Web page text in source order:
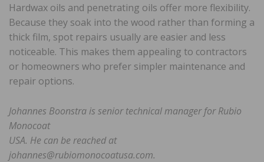
Hardwax oils and penetrating oils offer more flexibility.
Because they soak into the wood rather than forming a
thick film, spot repairs usually are easier and less
noticeable. This makes them appealing to contractors
or homeowners who prefer simpler maintenance and
repair options.
Johannes Boonstra is senior technical manager for Rubio
Monocoat
USA. He can be reached at
johannes@rubiomonocoatusa.com.